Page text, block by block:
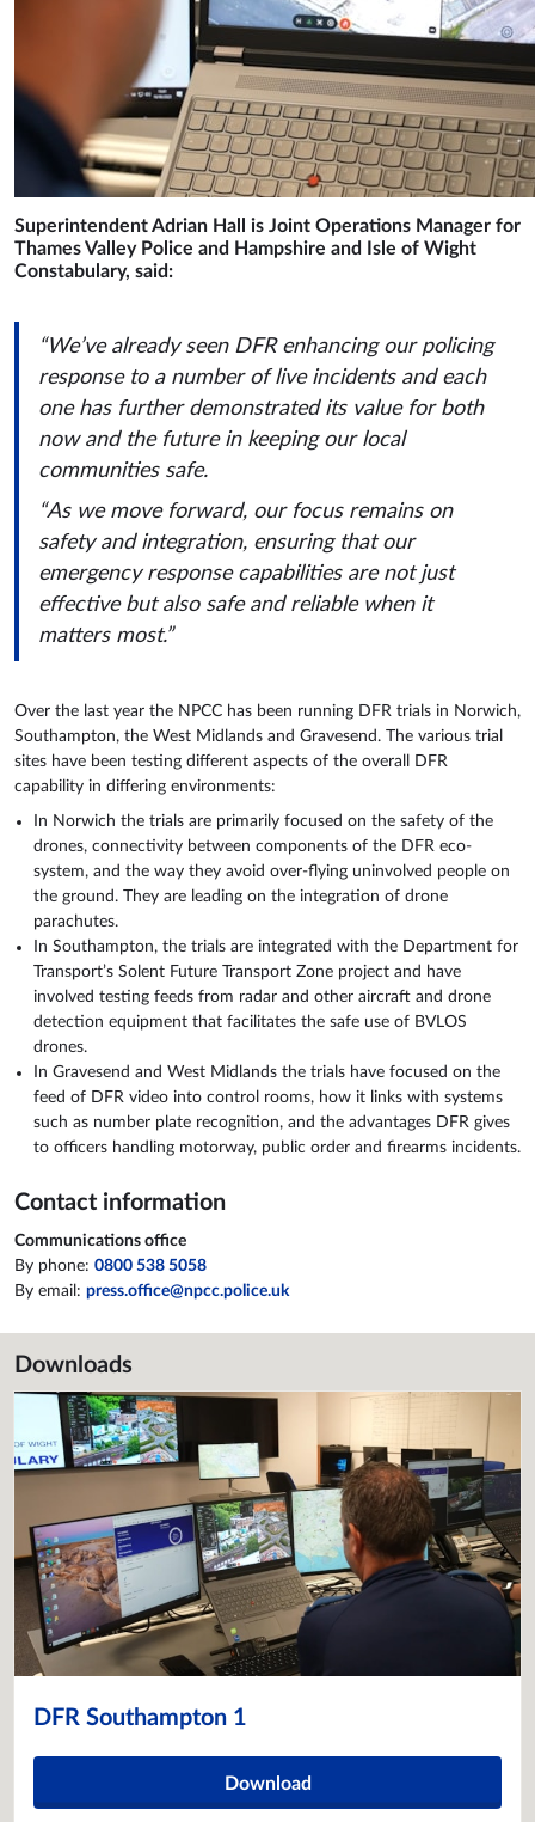
Superintendent Adrian Hall is Joint Operations Manager for
Thames Valley Police and Hampshire and Isle of Wight
Constabulary, said:
“We’ve already seen DFR enhancing our policing
response to a number of live incidents and each
one has further demonstrated its value for both
now and the future in keeping our local
communities safe.
“As we move forward, our focus remains on
safety and integration, ensuring that our
emergency response capabilities are not just
effective but also safe and reliable when it
matters most.”
Over the last year the NPCC has been running DFR trials in Norwich,
Southampton, the West Midlands and Gravesend. The various trial
sites have been testing different aspects of the overall DFR
capability in differing environments:
In Norwich the trials are primarily focused on the safety of the
drones, connectivity between components of the DFR eco-
system, and the way they avoid over-flying uninvolved people on
the ground. They are leading on the integration of drone
parachutes.
In Southampton, the trials are integrated with the Department for
Transport’s Solent Future Transport Zone project and have
involved testing feeds from radar and other aircraft and drone
detection equipment that facilitates the safe use of BVLOS
drones.
In Gravesend and West Midlands the trials have focused on the
feed of DFR video into control rooms, how it links with systems
such as number plate recognition, and the advantages DFR gives
to officers handling motorway, public order and firearms incidents.
Contact information
Communications office
By phone: 0800 538 5058
By email: press.office@npcc.police.uk
Downloads
DFR Southampton 1
Download